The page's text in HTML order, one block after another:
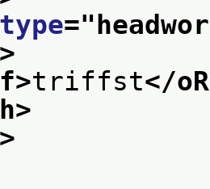
type="
triffst</